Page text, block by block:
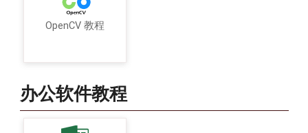
OpenCV 教程
办公软件教程